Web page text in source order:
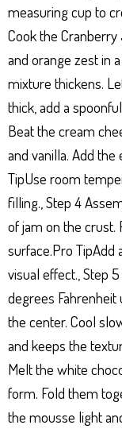
measuring cup to
Cook the
and orange zest in
mixture thickens.
thick, add a
Beat the cream
and vanilla. Add
TipUse room
filling., Step 4
of jam on the
surface.Pro
visual effect., Step
degrees
the center. Cool
and keeps the
Melt the white
form. Fold them
the mousse light